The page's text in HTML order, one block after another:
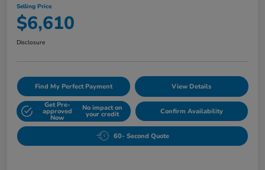
Selling Price
$6,610
Disclosure
Find My Perfect Payment View Details
Get Pre-
approved
Now
No impact on
your credit Confirm Availability
60- Second Quote